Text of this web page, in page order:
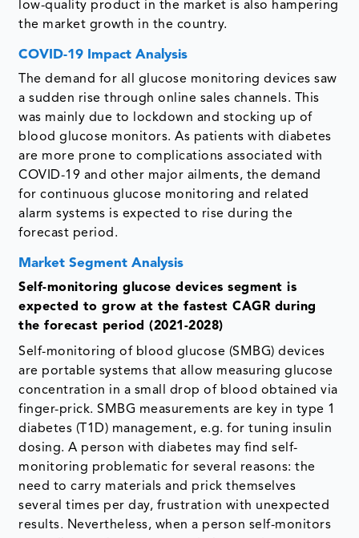
low-quality product in the market is also hampering
the market growth in the country.
COVID-19 Impact Analysis
The demand for all glucose monitoring devices saw
a sudden rise through online sales channels. This
was mainly due to lockdown and stocking up of
blood glucose monitors. As patients with diabetes
are more prone to complications associated with
COVID-19 and other major ailments, the demand
for continuous glucose monitoring and related
alarm systems is expected to rise during the
forecast period.
Market Segment Analysis
Self-monitoring glucose devices segment is
expected to grow at the fastest CAGR during
the forecast period (2021-2028)
Self-monitoring of blood glucose (SMBG) devices
are portable systems that allow measuring glucose
concentration in a small drop of blood obtained via
finger-prick. SMBG measurements are key in type 1
diabetes (T1D) management, e.g. for tuning insulin
dosing. A person with diabetes may find self-
monitoring problematic for several reasons: the
need to carry materials and prick themselves
several times per day, frustration with unexpected
results. Nevertheless, when a person self-monitors